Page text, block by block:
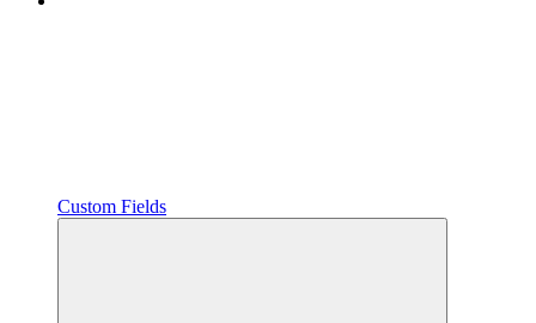
Custom Fields